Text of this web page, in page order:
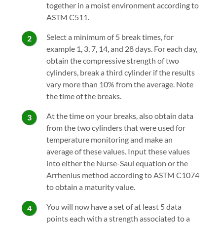
together in a moist environment according to
ASTM C511.
Select a minimum of 5 break times, for
example 1, 3, 7, 14, and 28 days. For each day,
obtain the compressive strength of two
cylinders, break a third cylinder if the results
vary more than 10% from the average. Note
the time of the breaks.
At the time on your breaks, also obtain data
from the two cylinders that were used for
temperature monitoring and make an
average of these values. Input these values
into either the Nurse-Saul equation or the
Arrhenius method according to ASTM C1074
to obtain a maturity value.
You will now have a set of at least 5 data
points each with a strength associated to a